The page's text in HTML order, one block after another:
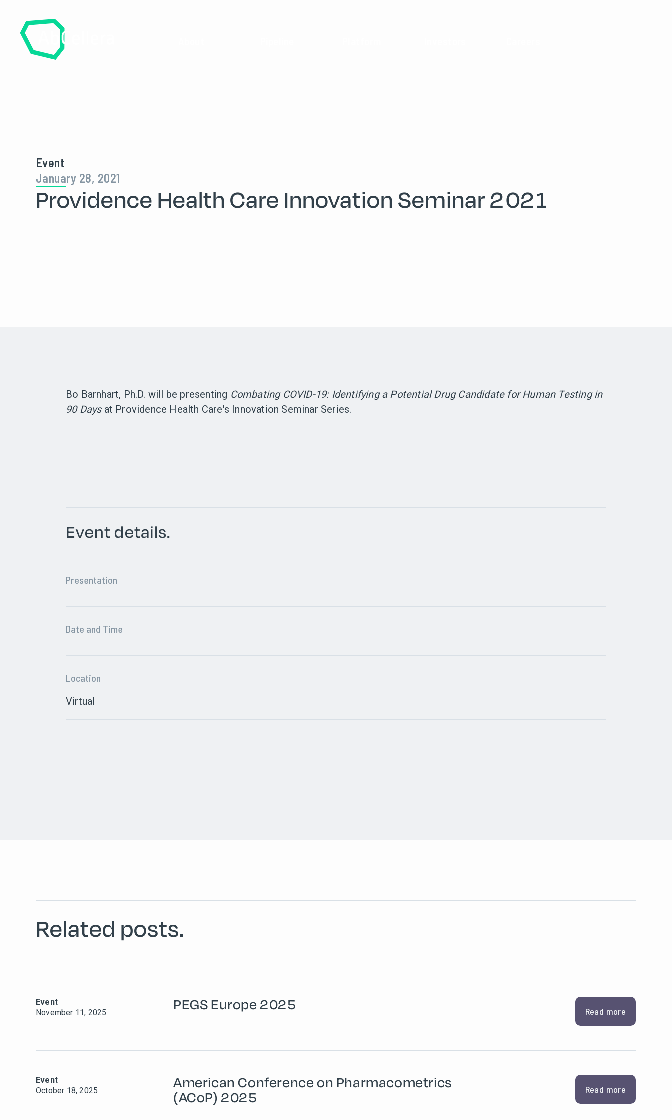
Event
January 28, 2021
Providence Health Care Innovation Seminar 2021
Bo Barnhart, Ph.D. will be presenting Combating COVID-19: Identifying a Potential Drug Candidate for Human Testing in
90 Days at Providence Health Care's Innovation Seminar Series.
Event details.
Presentation
Date and Time
Location
Virtual
Related posts.
Event
November 11, 2025
PEGS Europe 2025 Read more
Event
October 18, 2025
American Conference on Pharmacometrics
(ACoP) 2025
Read more